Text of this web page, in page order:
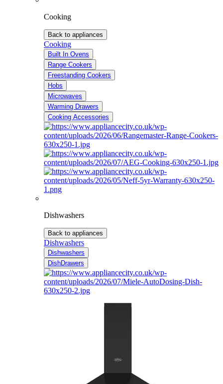
Cooking
Back to appliances
Cooking
Built In Ovens
Range Cookers
Freestanding Cookers
Hobs
Microwaves
Warming Drawers
Cooking Accessories
Dishwashers
Back to appliances
Dishwashers
Dishwashers
DishDrawers